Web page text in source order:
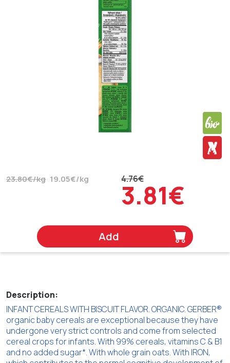
23.80€/kg 19.05€/kg 4.76€
3.81€
Add
Description:
INFANT CEREALS WITH BISCUIT FLAVOR. ORGANIC. GERBER®
organic baby cereals are exceptional because they have
undergone very strict controls and come from selected
cereal crops for infants. With 99% cereals, vitamins C & B1
and no added sugar*. With whole grain oats. With IRON,